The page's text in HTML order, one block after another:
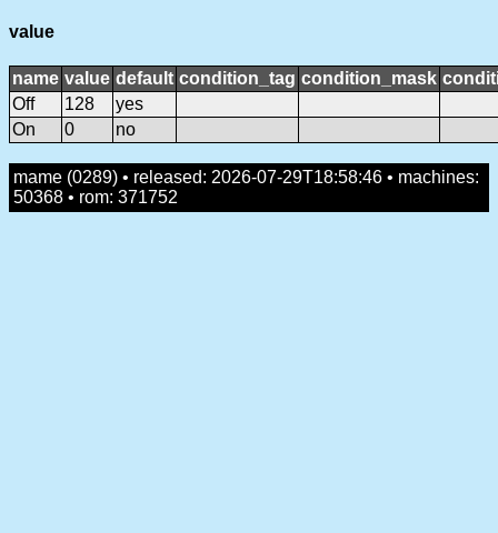
value
name value default condition_tag condition_mask
Off
128
yes
On
0 no
mame (0289) • released: 2026-07-29T18:58:46 • machines:
50368 • rom: 371752